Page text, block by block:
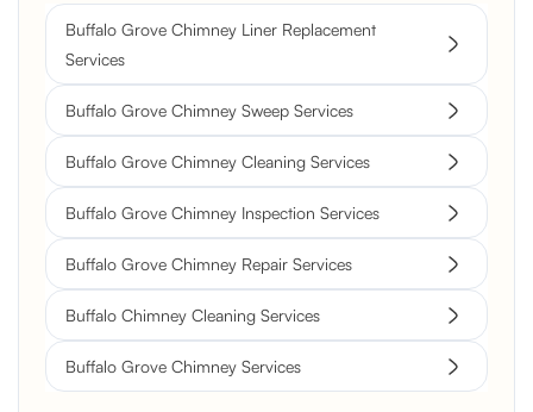
Buffalo Grove Chimney Liner Replacement
Services
Buffalo Grove Chimney Sweep Services
Buffalo Grove Chimney Cleaning Services
Buffalo Grove Chimney Inspection Services
Buffalo Grove Chimney Repair Services
Buffalo Chimney Cleaning Services
Buffalo Grove Chimney Services